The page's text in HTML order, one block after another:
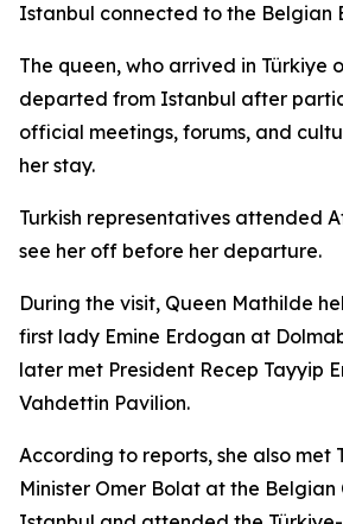
Istanbul connected to the Belgian
The queen, who arrived in Türkiye
departed from Istanbul after
official meetings, forums, and
her stay.
Turkish representatives attended
see her off before her departure.
During the visit, Queen Mathilde
first lady Emine Erdogan at
later met President Recep Tayyip
Vahdettin Pavilion.
According to reports, she also met
Minister Omer Bolat at the Belgian